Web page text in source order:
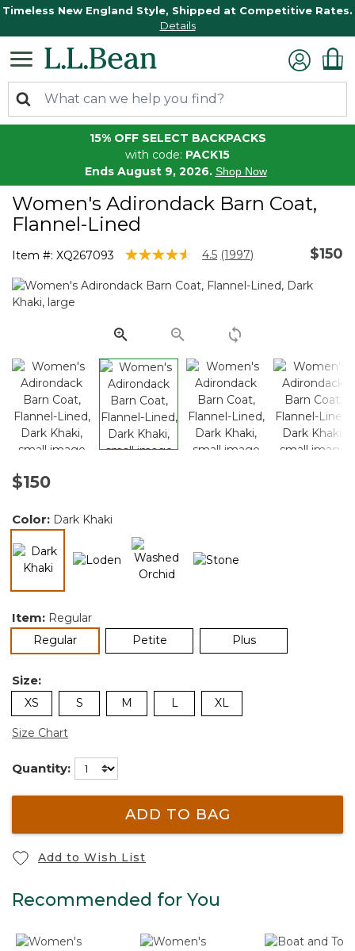
Timeless New England Style, Shipped at Competitive Rates.
Details
15% OFF SELECT BACKPACKS
with code: PACK15
Ends August 9, 2026. Shop Now
Women's Adirondack Barn Coat,
Flannel-Lined
Item #: XQ267093 3.5 out of 5 Customer Rating
4.5 Read
Reviews.
link.
(1997) $150
$150
Color: Dark Khaki
Item: Regular
Regularselected Petite Plus
Size:
XS S M L XL
Size Chart
Quantity:
ADD TO BAG
Add to Wish List
Recommended for You